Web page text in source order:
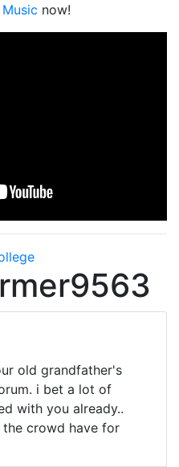
now!
old grandfather's
i bet a lot of
with you already..
crowd have for